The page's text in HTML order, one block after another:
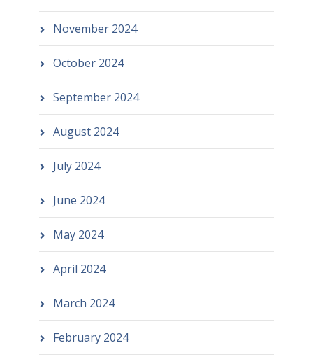
November 2024
October 2024
September 2024
August 2024
July 2024
June 2024
May 2024
April 2024
March 2024
February 2024